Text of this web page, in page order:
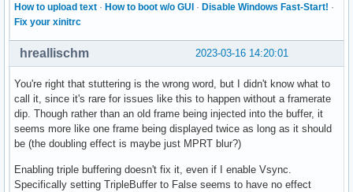
How to upload text · How to boot w/o GUI · Disable Windows Fast-Start! ·
Fix your xinitrc
2023-03-16 14:20:01
hreallischm
You're right that stuttering is the wrong word, but I didn't know what to
call it, since it's rare for issues like this to happen without a framerate
dip. Though rather than an old frame being injected into the buffer, it
seems more like one frame being displayed twice as long as it should
be (the doubling effect is maybe just MPRT blur?)
Enabling triple buffering doesn't fix it, even if I enable Vsync.
Specifically setting TripleBuffer to False seems to have no effect